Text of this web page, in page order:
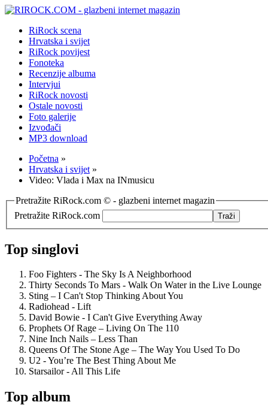
RiRock scena
Hrvatska i svijet
RiRock povijest
Fonoteka
Recenzije albuma
Intervjui
RiRock novosti
Ostale novosti
Foto galerije
Izvođači
MP3 download
Početna »
Hrvatska i svijet »
Video: Vlada i Max na INmusicu
Pretražite RiRock.com © - glazbeni internet magazin
Pretražite RiRock.com
Top singlovi
Foo Fighters - The Sky Is A Neighborhood
Thirty Seconds To Mars - Walk On Water in the Live Lounge
Sting – I Can't Stop Thinking About You
Radiohead - Lift
David Bowie - I Can't Give Everything Away
Prophets Of Rage – Living On The 110
Nine Inch Nails – Less Than
Queens Of The Stone Age – The Way You Used To Do
U2 - You’re The Best Thing About Me
Starsailor - All This Life
Top album